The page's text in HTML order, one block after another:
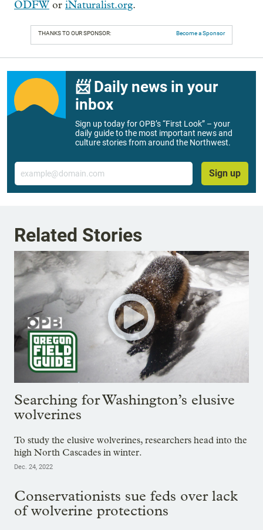
ODFW or iNaturalist.org.
THANKS TO OUR SPONSOR: Become a Sponsor
📨 Daily news in your
inbox
Sign up today for OPB’s “First Look” – your
daily guide to the most important news and
culture stories from around the Northwest.
Email
Sign up
Related Stories
Searching for Washington’s elusive
wolverines
To study the elusive wolverines, researchers head into the
high North Cascades in winter.
Dec. 24, 2022
Conservationists sue feds over lack
of wolverine protections